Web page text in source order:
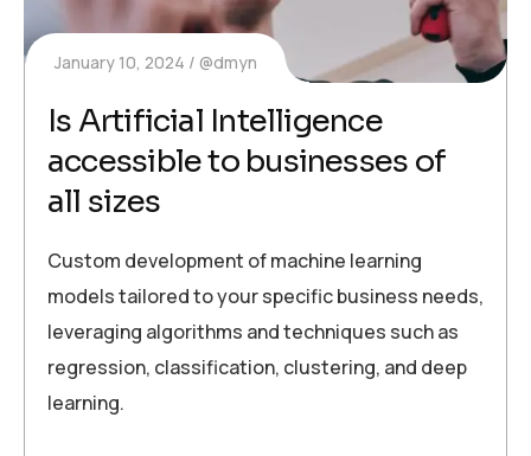
January 10, 2024 @dmyn
Is Artificial Intelligence
accessible to businesses of
all sizes
Custom development of machine learning
models tailored to your specific business needs,
leveraging algorithms and techniques such as
regression, classification, clustering, and deep
learning.